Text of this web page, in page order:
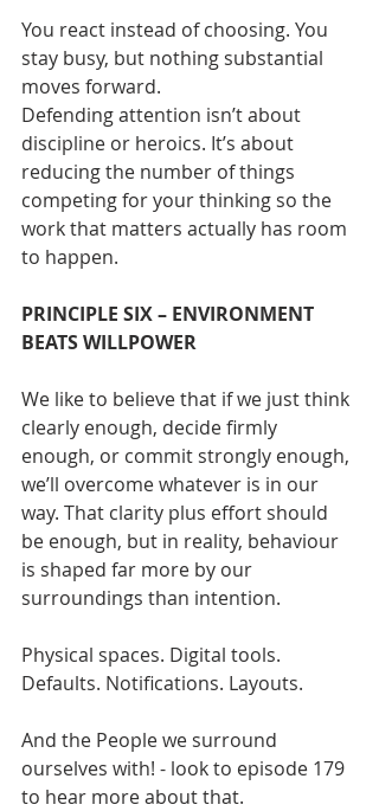
You react instead of choosing. You
stay busy, but nothing substantial
moves forward.
Defending attention isn’t about
discipline or heroics. It’s about
reducing the number of things
competing for your thinking so the
work that matters actually has room
to happen.
PRINCIPLE SIX – ENVIRONMENT
BEATS WILLPOWER
We like to believe that if we just think
clearly enough, decide firmly
enough, or commit strongly enough,
we’ll overcome whatever is in our
way. That clarity plus effort should
be enough, but in reality, behaviour
is shaped far more by our
surroundings than intention.
Physical spaces. Digital tools.
Defaults. Notifications. Layouts.
And the People we surround
ourselves with! - look to episode 179
to hear more about that.